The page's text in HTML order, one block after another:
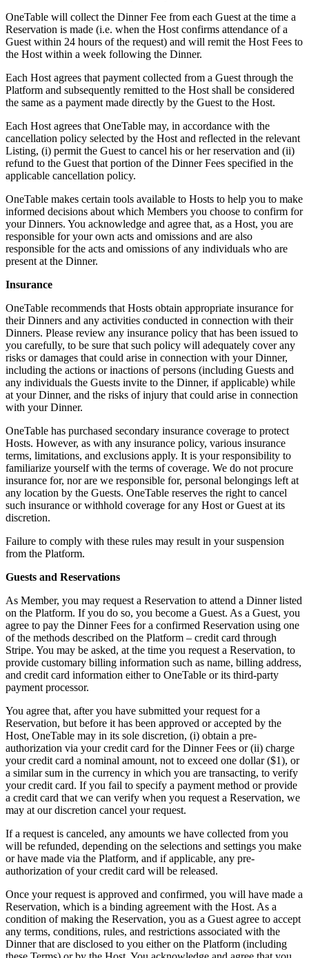
OneTable will collect the Dinner Fee from each Guest at the time a
Reservation is made (i.e. when the Host confirms attendance of a
Guest within 24 hours of the request) and will remit the Host Fees to
the Host within a week following the Dinner.
Each Host agrees that payment collected from a Guest through the
Platform and subsequently remitted to the Host shall be considered
the same as a payment made directly by the Guest to the Host.
Each Host agrees that OneTable may, in accordance with the
cancellation policy selected by the Host and reflected in the relevant
Listing, (i) permit the Guest to cancel his or her reservation and (ii)
refund to the Guest that portion of the Dinner Fees specified in the
applicable cancellation policy.
OneTable makes certain tools available to Hosts to help you to make
informed decisions about which Members you choose to confirm for
your Dinners. You acknowledge and agree that, as a Host, you are
responsible for your own acts and omissions and are also
responsible for the acts and omissions of any individuals who are
present at the Dinner.
Insurance
OneTable recommends that Hosts obtain appropriate insurance for
their Dinners and any activities conducted in connection with their
Dinners. Please review any insurance policy that has been issued to
you carefully, to be sure that such policy will adequately cover any
risks or damages that could arise in connection with your Dinner,
including the actions or inactions of persons (including Guests and
any individuals the Guests invite to the Dinner, if applicable) while
at your Dinner, and the risks of injury that could arise in connection
with your Dinner.
OneTable has purchased secondary insurance coverage to protect
Hosts. However, as with any insurance policy, various insurance
terms, limitations, and exclusions apply. It is your responsibility to
familiarize yourself with the terms of coverage. We do not procure
insurance for, nor are we responsible for, personal belongings left at
any location by the Guests. OneTable reserves the right to cancel
such insurance or withhold coverage for any Host or Guest at its
discretion.
Failure to comply with these rules may result in your suspension
from the Platform.
Guests and Reservations
As Member, you may request a Reservation to attend a Dinner listed
on the Platform. If you do so, you become a Guest. As a Guest, you
agree to pay the Dinner Fees for a confirmed Reservation using one
of the methods described on the Platform – credit card through
Stripe. You may be asked, at the time you request a Reservation, to
provide customary billing information such as name, billing address,
and credit card information either to OneTable or its third-party
payment processor.
You agree that, after you have submitted your request for a
Reservation, but before it has been approved or accepted by the
Host, OneTable may in its sole discretion, (i) obtain a pre-
authorization via your credit card for the Dinner Fees or (ii) charge
your credit card a nominal amount, not to exceed one dollar ($1), or
a similar sum in the currency in which you are transacting, to verify
your credit card. If you fail to specify a payment method or provide
a credit card that we can verify when you request a Reservation, we
may at our discretion cancel your request.
If a request is canceled, any amounts we have collected from you
will be refunded, depending on the selections and settings you make
or have made via the Platform, and if applicable, any pre-
authorization of your credit card will be released.
Once your request is approved and confirmed, you will have made a
Reservation, which is a binding agreement with the Host. As a
condition of making the Reservation, you as a Guest agree to accept
any terms, conditions, rules, and restrictions associated with the
Dinner that are disclosed to you either on the Platform (including